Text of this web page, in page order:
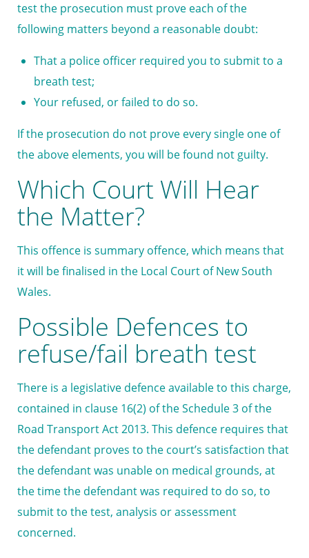
test the prosecution must prove each of the
following matters beyond a reasonable doubt:
That a police officer required you to submit to a
breath test;
Your refused, or failed to do so.
If the prosecution do not prove every single one of
the above elements, you will be found not guilty.
Which Court Will Hear
the Matter?
This offence is summary offence, which means that
it will be finalised in the Local Court of New South
Wales.
Possible Defences to
refuse/fail breath test
There is a legislative defence available to this charge,
contained in clause 16(2) of the Schedule 3 of the
Road Transport Act 2013. This defence requires that
the defendant proves to the court’s satisfaction that
the defendant was unable on medical grounds, at
the time the defendant was required to do so, to
submit to the test, analysis or assessment
concerned.